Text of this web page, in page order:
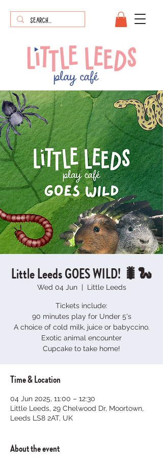
Little Leeds GOES WILD! 🐛🐍
Wed 04 Jun
  |
Little Leeds
Tickets include:
90 minutes play for Under 5's
A choice of cold milk, juice or babyccino.
Exotic animal encounter
Cupcake to take home!
Time & Location
04 Jun 2025, 11:00 – 12:30
Little Leeds, 29 Chelwood Dr, Moortown,
Leeds LS8 2AT, UK
About the event